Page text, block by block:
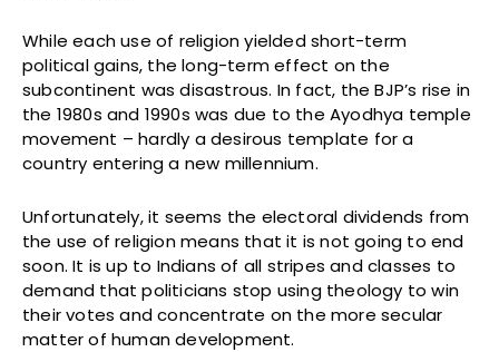
While each use of religion yielded short-term
political gains, the long-term effect on the
subcontinent was disastrous. In fact, the BJP’s rise in
the 1980s and 1990s was due to the Ayodhya temple
movement ­– hardly a desirous template for a
country entering a new millennium.
Unfortunately, it seems the electoral dividends from
the use of religion means that it is not going to end
soon. It is up to Indians of all stripes and classes to
demand that politicians stop using theology to win
their votes and concentrate on the more secular
matter of human development.